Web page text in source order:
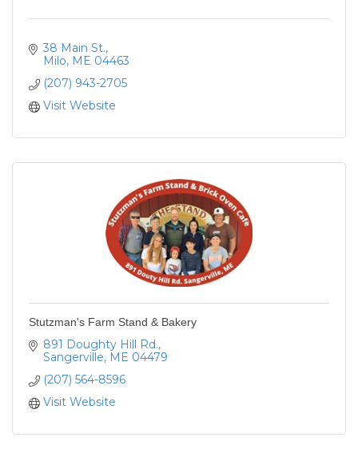
38 Main St.
Milo ME 04463
(207) 943-2705
Visit Website
Stutzman's Farm Stand & Bakery
891 Doughty Hill Rd.
Sangerville ME 04479
(207) 564-8596
Visit Website